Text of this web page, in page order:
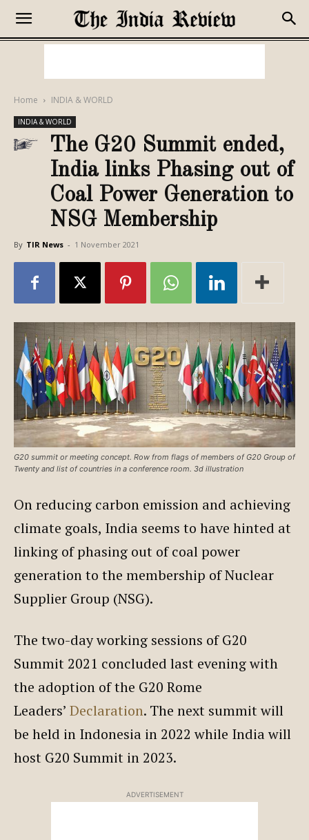
Home INDIA & WORLD
INDIA & WORLD
The G20 Summit ended,
India links Phasing out of
Coal Power Generation to
NSG Membership
By TIR News - 1 November 2021
G20 summit or meeting concept. Row from flags of members of G20 Group of
Twenty and list of countries in a conference room. 3d illustration
On reducing carbon emission and achieving
climate goals, India seems to have hinted at
linking of phasing out of coal power
generation to the membership of Nuclear
Supplier Group (NSG).
The two-day working sessions of G20
Summit 2021 concluded last evening with
the adoption of the G20 Rome
Leaders’ Declaration. The next summit will
be held in Indonesia in 2022 while India will
host G20 Summit in 2023.
ADVERTISEMENT